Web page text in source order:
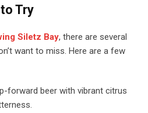
Try
Siletz Bay, there are several
want to miss. Here are a few
forward beer with vibrant citrus